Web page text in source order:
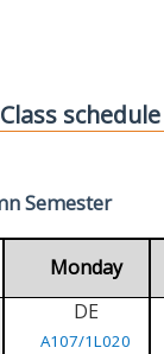
Class schedule
Semester
Monday
DE
A107/1L020